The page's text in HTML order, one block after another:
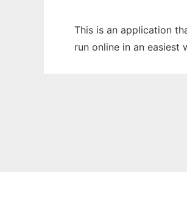
This is an application
run online in an easiest